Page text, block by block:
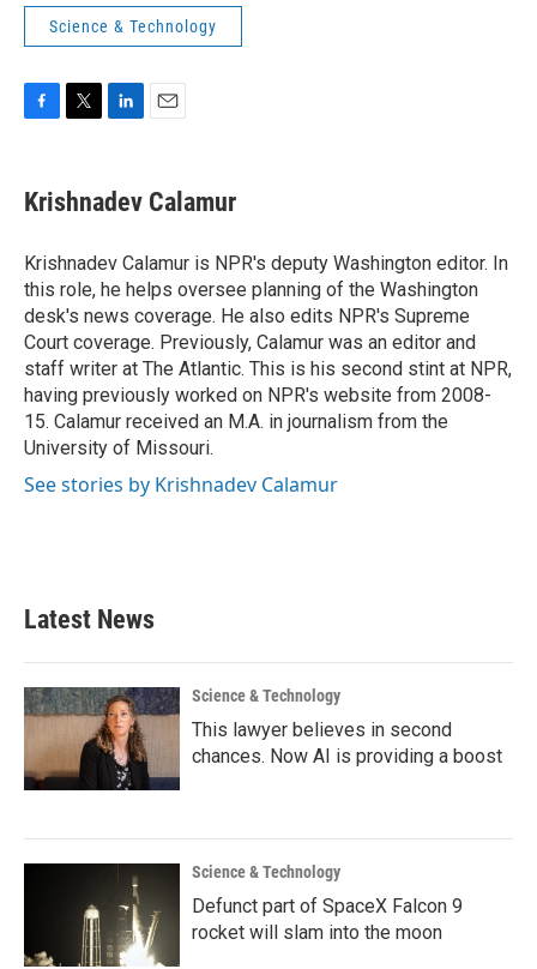
Science & Technology
e
b
o
k
t
t
r
k
e
I
n
i
l
Krishnadev Calamur
Krishnadev Calamur is NPR's deputy Washington editor. In
this role, he helps oversee planning of the Washington
desk's news coverage. He also edits NPR's Supreme
Court coverage. Previously, Calamur was an editor and
staff writer at The Atlantic. This is his second stint at NPR,
having previously worked on NPR's website from 2008-
15. Calamur received an M.A. in journalism from the
University of Missouri.
See stories by Krishnadev Calamur
Latest News
Science & Technology
This lawyer believes in second
chances. Now AI is providing a boost
Science & Technology
Defunct part of SpaceX Falcon 9
rocket will slam into the moon